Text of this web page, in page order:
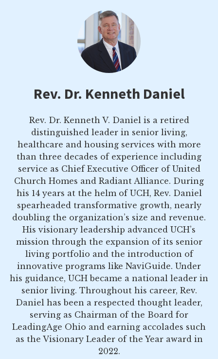
Rev. Dr. Kenneth Daniel
Rev. Dr. Kenneth V. Daniel is a retired
distinguished leader in senior living,
healthcare and housing services with more
than three decades of experience including
service as Chief Executive Officer of United
Church Homes and Radiant Alliance. During
his 14 years at the helm of UCH, Rev. Daniel
spearheaded transformative growth, nearly
doubling the organization’s size and revenue.
His visionary leadership advanced UCH’s
mission through the expansion of its senior
living portfolio and the introduction of
innovative programs like NaviGuide. Under
his guidance, UCH became a national leader in
senior living. Throughout his career, Rev.
Daniel has been a respected thought leader,
serving as Chairman of the Board for
LeadingAge Ohio and earning accolades such
as the Visionary Leader of the Year award in
2022.